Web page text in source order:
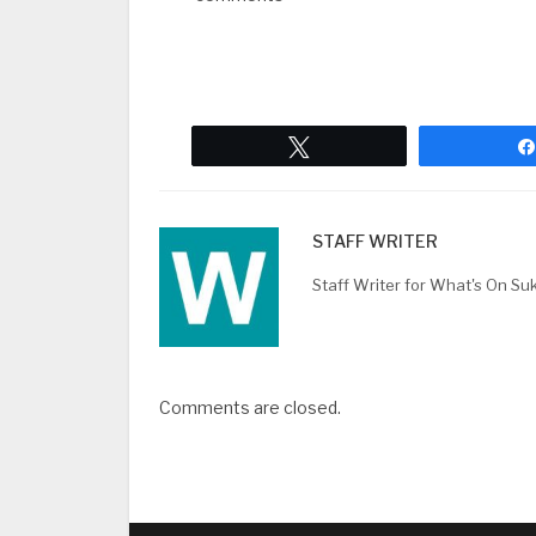
STAFF WRITER
Staff Writer for What's On
Comments are closed.